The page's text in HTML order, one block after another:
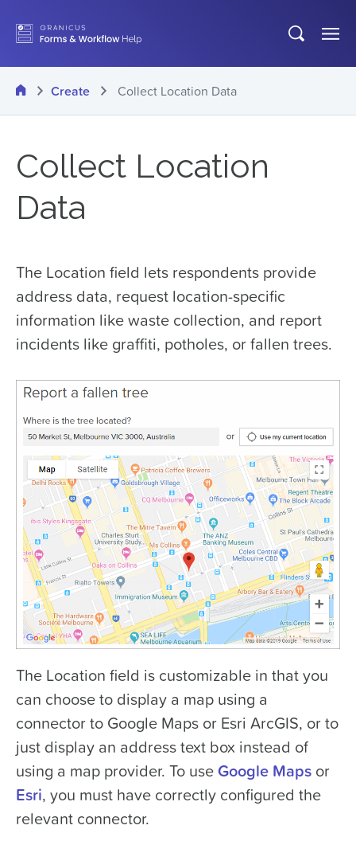
Skip
to
main
content
Open
Home Create Collect Location Data
Collect Location
Data
The Location field lets respondents provide
address data, request location-specific
information like waste collection, and report
incidents like graffiti, potholes, or fallen trees.
The Location field is customizable in that you
can choose to display a map using a
connector to Google Maps or Esri ArcGIS, or to
just display an address text box instead of
using a map provider. To useGoogle Maps or
Esri, you must have correctly configured the
relevant connector.